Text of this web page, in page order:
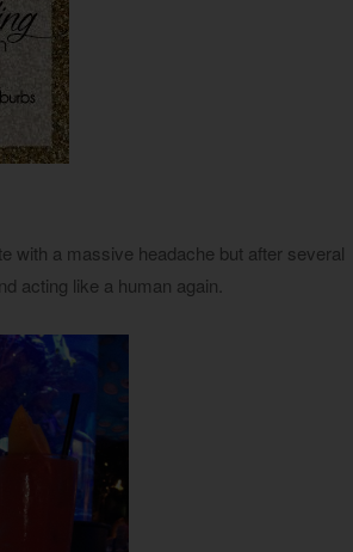
with a massive headache but after several
acting like a human again.